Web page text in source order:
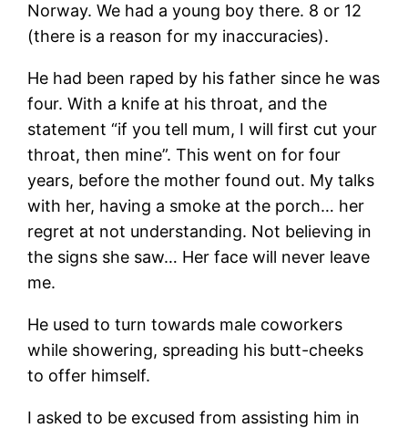
Norway. We had a young boy there. 8 or 12
(there is a reason for my inaccuracies).
He had been raped by his father since he was
four. With a knife at his throat, and the
statement “if you tell mum, I will first cut your
throat, then mine”. This went on for four
years, before the mother found out. My talks
with her, having a smoke at the porch… her
regret at not understanding. Not believing in
the signs she saw… Her face will never leave
me.
He used to turn towards male coworkers
while showering, spreading his butt-cheeks
to offer himself.
I asked to be excused from assisting him in